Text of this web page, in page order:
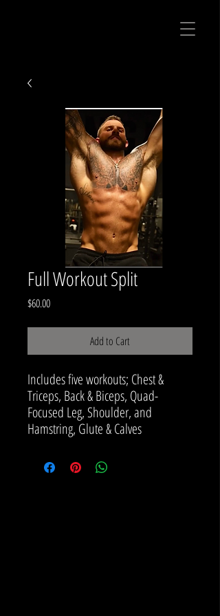
Full Workout Split
$60.00Price
Add to Cart
Includes five workouts; Chest &
Triceps, Back & Biceps, Quad-
Focused Leg, Shoulder, and
Hamstring, Glute & Calves